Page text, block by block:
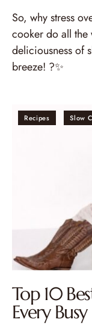
So, why stress
cooker do all the
deliciousness of
breeze! ?✨
Recipes Slow
Top 10
Every